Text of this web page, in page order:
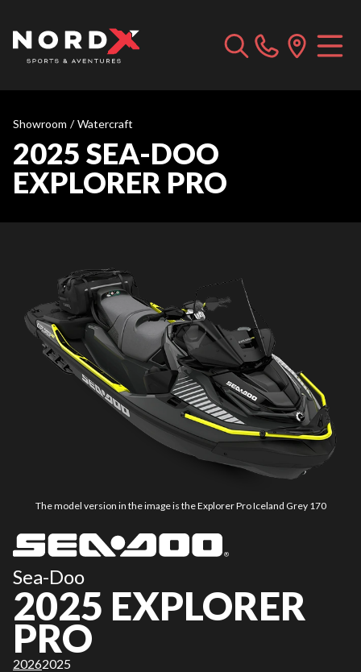
Showroom / Watercraft
2025 SEA-DOO
EXPLORER PRO
The model version in the image is the Explorer Pro Iceland Grey 170
Sea-Doo
2025 EXPLORER
PRO
20262025